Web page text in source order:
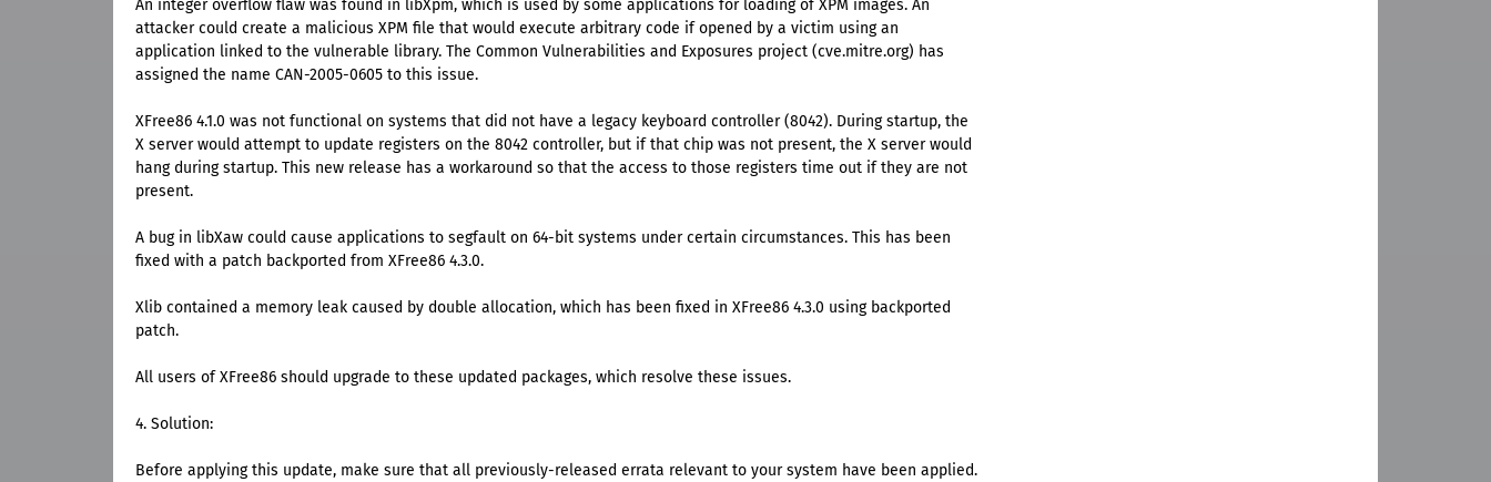
An integer overflow flaw was found in libXpm, which is used by some applications for loading of XPM images. An
attacker could create a malicious XPM file that would execute arbitrary code if opened by a victim using an
application linked to the vulnerable library. The Common Vulnerabilities and Exposures project (cve.mitre.org) has
assigned the name CAN-2005-0605 to this issue.
XFree86 4.1.0 was not functional on systems that did not have a legacy keyboard controller (8042). During startup, the
X server would attempt to update registers on the 8042 controller, but if that chip was not present, the X server would
hang during startup. This new release has a workaround so that the access to those registers time out if they are not
present.
A bug in libXaw could cause applications to segfault on 64-bit systems under certain circumstances. This has been
fixed with a patch backported from XFree86 4.3.0.
Xlib contained a memory leak caused by double allocation, which has been fixed in XFree86 4.3.0 using backported
patch.
All users of XFree86 should upgrade to these updated packages, which resolve these issues.
4. Solution:
Before applying this update, make sure that all previously-released errata relevant to your system have been applied.